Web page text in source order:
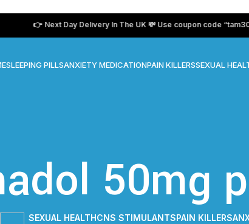
👉 Next Day Delivery In The UK 💸 Use coupon code
SLEEPING PILLSANXIETY MEDICATIONPAIN KILLERSSEXUAL
50mg
SEXUAL HEALTHCNS STIMULANTSPAIN KILLERS